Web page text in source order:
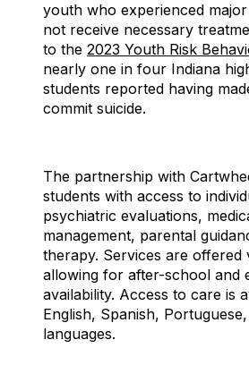
youth who experienced
not receive necessary
to the 2023 Youth Risk
nearly one in four Indiana
students reported having
commit suicide.
The partnership with
students with access to
psychiatric evaluations,
management, parental
therapy. Services are offered
allowing for after-school and
availability. Access to care is
English, Spanish,
languages.